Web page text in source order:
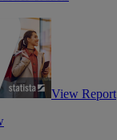
View Report